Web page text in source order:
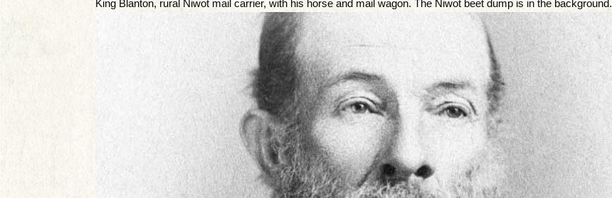
King Blanton, rural Niwot mail carrier, with his horse and mail wagon. The Niwot beet dump is in the background.